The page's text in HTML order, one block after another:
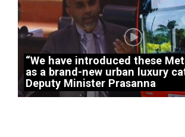
“We have introduced these
as a brand-new urban luxury
Deputy Minister Prasanna